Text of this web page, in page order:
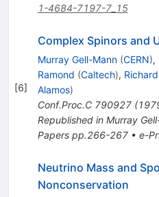
1-4684-7197-7_15
[6]
Complex Spinors and
Murray Gell-Mann (CERN),
Ramond (Caltech),
Alamos)
Conf.Proc.C 790927(
Republished in Murray
Papers pp.266-267• e-
Neutrino Mass and
Nonconservation